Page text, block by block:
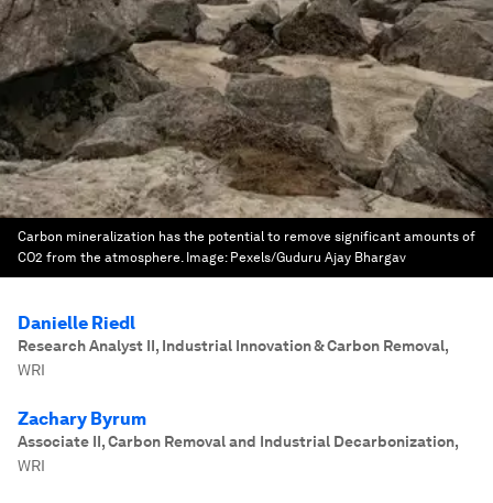
Carbon mineralization has the potential to remove significant amounts of
CO2 from the atmosphere. Image: Pexels/Guduru Ajay Bhargav
Danielle Riedl
Research Analyst II, Industrial Innovation & Carbon Removal,
WRI
Zachary Byrum
Associate II, Carbon Removal and Industrial Decarbonization,
WRI